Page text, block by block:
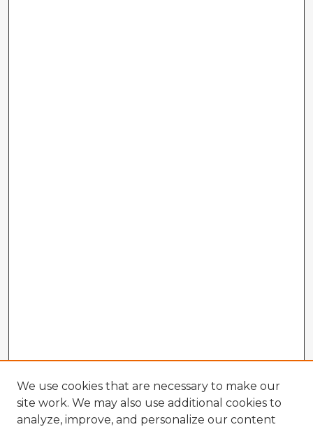
We use cookies that are necessary to make our
site work. We may also use additional cookies to
analyze, improve, and personalize our content